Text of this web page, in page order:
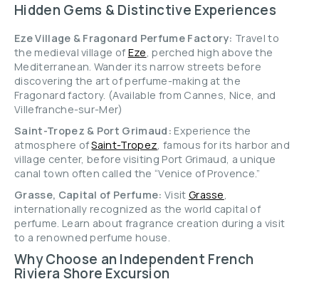
Hidden Gems & Distinctive Experiences
Eze Village & Fragonard Perfume Factory: Travel to
the medieval village of Eze, perched high above the
Mediterranean. Wander its narrow streets before
discovering the art of perfume-making at the
Fragonard factory. (Available from Cannes, Nice, and
Villefranche-sur-Mer)
Saint-Tropez & Port Grimaud: Experience the
atmosphere ofSaint-Tropez, famous for its harbor and
village center, before visiting Port Grimaud, a unique
canal town often called the “Venice of Provence.”
Grasse, Capital of Perfume: Visit Grasse,
internationally recognized as the world capital of
perfume. Learn about fragrance creation during a visit
to a renowned perfume house.
Why Choose an Independent French
Riviera Shore Excursion